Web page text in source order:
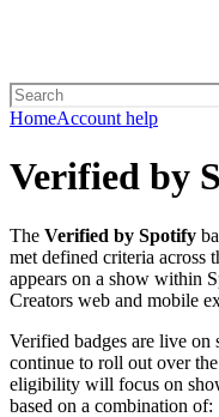
HomeAccount help
Verified by
The Verified by Spotify
met defined criteria across
appears on a show within
Creators web and mobile
Verified badges are live
continue to roll out over
eligibility will focus on
based on a combination of: